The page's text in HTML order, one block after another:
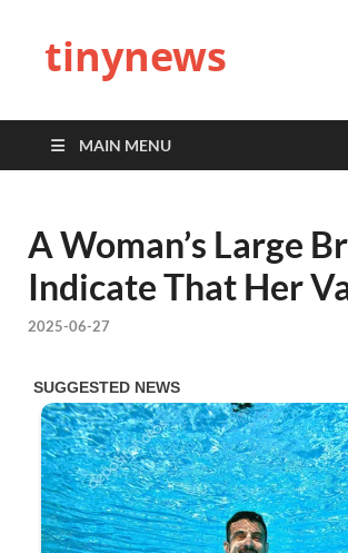
tinynews
MAIN MENU
A Woman’s Large
Indicate That Her
2025-06-27